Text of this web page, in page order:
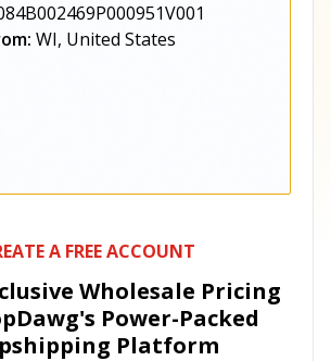
WI, United States
A FREE ACCOUNT
Wholesale Pricing
Power-Packed
Platform